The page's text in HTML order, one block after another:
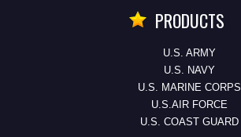
PRODUCTS
U.S. ARMY
U.S. NAVY
U.S. MARINE CORPS
U.S.AIR FORCE
U.S. COAST GUARD